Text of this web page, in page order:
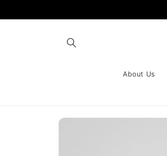
About Us
Skip to